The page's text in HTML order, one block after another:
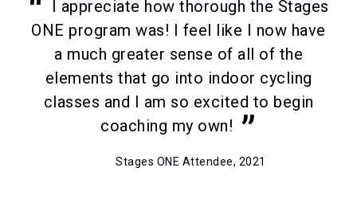
I appreciate how thorough the Stages
ONE program was! I feel like I now have
a much greater sense of all of the
elements that go into indoor cycling
classes and I am so excited to begin
coaching my own!
Stages ONE Attendee, 2021